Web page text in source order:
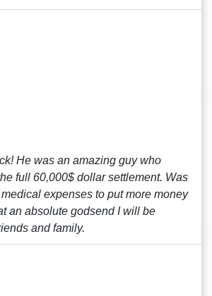
He was an amazing guy who
full 60,000$ dollar settlement. Was
expenses to put more money
an absolute godsend I will be
and family.